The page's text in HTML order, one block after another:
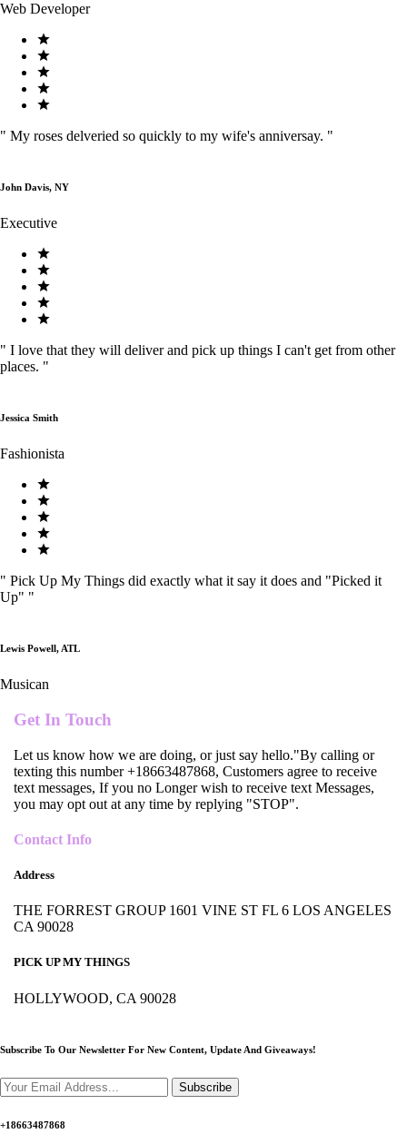
Web Developer
" My roses delveried so quickly to my wife's anniversay. "
John Davis, NY
Executive
" I love that they will deliver and pick up things I can't get from other
places. "
Jessica Smith
Fashionista
" Pick Up My Things did exactly what it say it does and "Picked it
Up" "
Lewis Powell, ATL
Musican
Get In Touch
Let us know how we are doing, or just say hello."By calling or
texting this number +18663487868, Customers agree to receive
text messages, If you no Longer wish to receive text Messages,
you may opt out at any time by replying "STOP".
Contact Info
Address
THE FORREST GROUP 1601 VINE ST FL 6 LOS ANGELES
CA 90028
PICK UP MY THINGS
HOLLYWOOD, CA 90028
Subscribe To Our Newsletter For New Content, Update And Giveaways!
Subscribe
+18663487868